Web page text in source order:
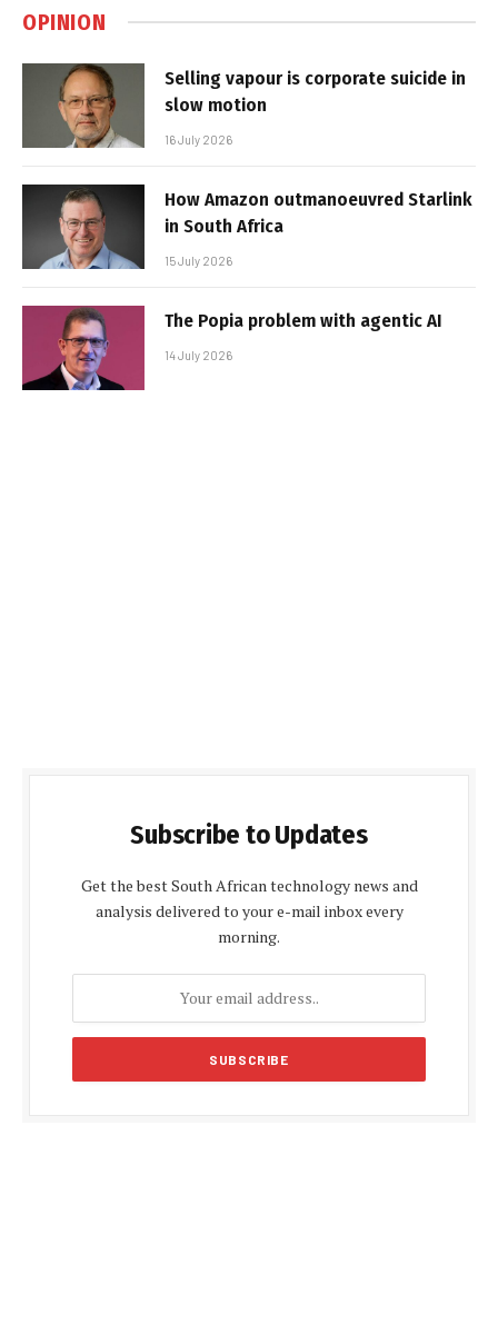
OPINION
Selling vapour is corporate suicide in
slow motion
16 July 2026
How Amazon outmanoeuvred Starlink
in South Africa
15 July 2026
The Popia problem with agentic AI
14 July 2026
Subscribe to Updates
Get the best South African technology news and
analysis delivered to your e-mail inbox every
morning.